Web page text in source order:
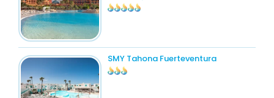
SMY Tahona Fuerteventura